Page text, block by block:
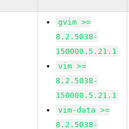
gvim >=
8.2.5038-
150000.5.21.1
vim >=
8.2.5038-
150000.5.21.1
vim-data >=
8.2.5038-